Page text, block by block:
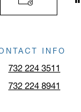
INFO
732 224 3511
732 224 8941